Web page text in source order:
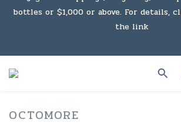
Under the law of Hong Kong,
be sold or supplied to a minor in the
the link
be sold or supplied to a minor in the
OCTOMORE